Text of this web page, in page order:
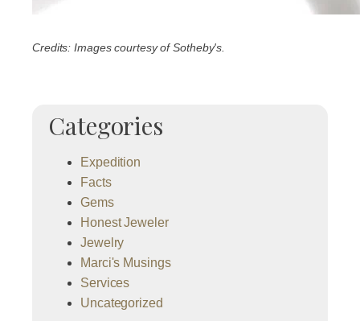
Credits: Images courtesy of Sotheby's.
Categories
Expedition
Facts
Gems
Honest Jeweler
Jewelry
Marci's Musings
Services
Uncategorized